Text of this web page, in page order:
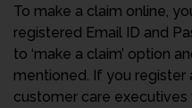
To make a claim online,
registered Email ID and
to ‘make a claim’ option
mentioned. If you register
customer care